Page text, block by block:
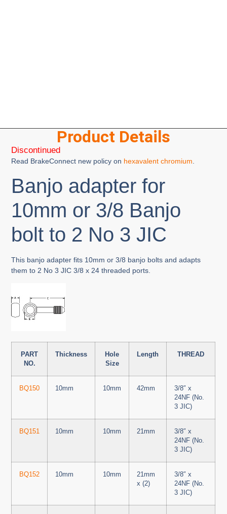
Product Details
Discontinued
Read BrakeConnect new policy on hexavalent chromium
Banjo adapter for
10mm or 3/8 Banjo
bolt to 2 No 3 JIC
This banjo adapter fits 10mm or 3/8 banjo bolts and adapts
them to 2 No 3 JIC 3/8 x 24 threaded ports.
PART
NO.
Thickness
Hole
Size
Length THREAD
BQ150 10mm 10mm 42mm
3/8″ x
24NF (No.
3 JIC)
BQ151 10mm 10mm 21mm
3/8″ x
24NF (No.
3 JIC)
BQ152 10mm 10mm
21mm
x (2)
3/8″ x
24NF (No.
3 JIC)